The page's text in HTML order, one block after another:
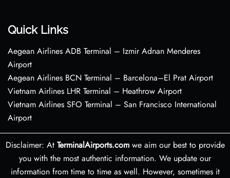
Quick Links
Aegean Airlines ADB Terminal – Izmir Adnan Menderes
Airport
Aegean Airlines BCN Terminal – Barcelona–El Prat Airport
Vietnam Airlines LHR Terminal – Heathrow Airport
Vietnam Airlines SFO Terminal – San Francisco International
Airport
Disclaimer: At TerminalAirports.comwe aim our best to provide
you with the most authentic information. We update our
information from time to time as well. However, sometimes it